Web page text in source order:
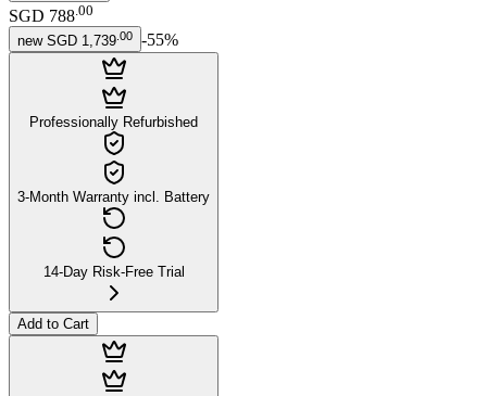
SGD 788.00
new SGD 1,739 00 -55%
Professionally Refurbished
3-Month Warranty incl. Battery
14-Day Risk-Free Trial
Add to Cart